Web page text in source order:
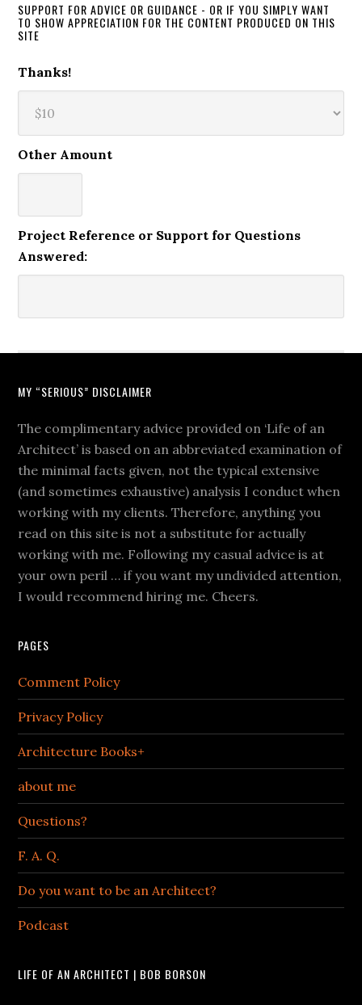
SUPPORT FOR ADVICE OR GUIDANCE - OR IF YOU SIMPLY WANT
TO SHOW APPRECIATION FOR THE CONTENT PRODUCED ON THIS
SITE
Thanks!
Other Amount
Project Reference or Support for Questions
Answered:
MY “SERIOUS” DISCLAIMER
The complimentary advice provided on ‘Life of an
Architect’ is based on an abbreviated examination of
the minimal facts given, not the typical extensive
(and sometimes exhaustive) analysis I conduct when
working with my clients. Therefore, anything you
read on this site is not a substitute for actually
working with me. Following my casual advice is at
your own peril … if you want my undivided attention,
I would recommend hiring me. Cheers.
PAGES
Comment Policy
Privacy Policy
Architecture Books+
about me
Questions?
F. A. Q.
Do you want to be an Architect?
Podcast
LIFE OF AN ARCHITECT | BOB BORSON